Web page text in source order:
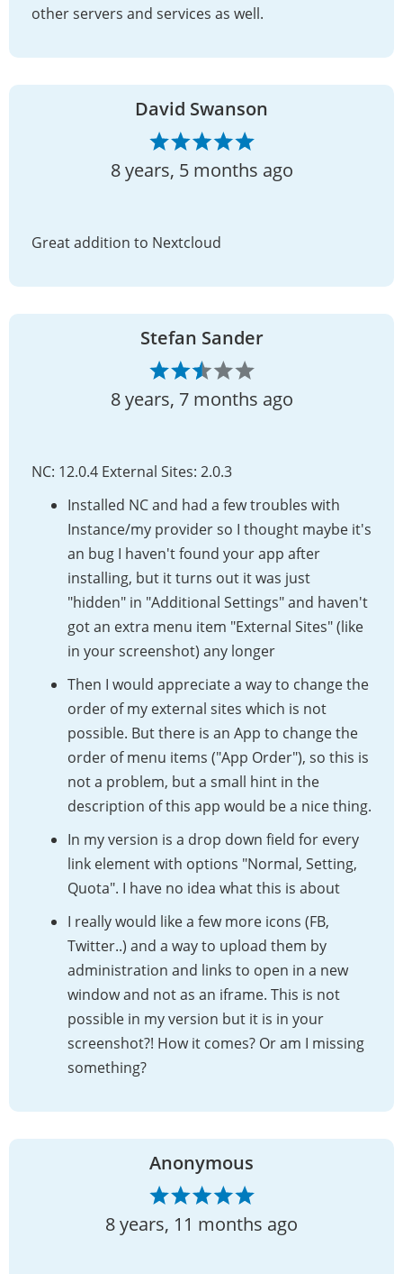
other servers and services as well.
David Swanson
8 years, 5 months ago
Great addition to Nextcloud
Stefan Sander
8 years, 7 months ago
NC: 12.0.4 External Sites: 2.0.3
Installed NC and had a few troubles with
Instance/my provider so I thought maybe it's
an bug I haven't found your app after
installing, but it turns out it was just
"hidden" in "Additional Settings" and haven't
got an extra menu item "External Sites" (like
in your screenshot) any longer
Then I would appreciate a way to change the
order of my external sites which is not
possible. But there is an App to change the
order of menu items ("App Order"), so this is
not a problem, but a small hint in the
description of this app would be a nice thing.
In my version is a drop down field for every
link element with options "Normal, Setting,
Quota". I have no idea what this is about
I really would like a few more icons (FB,
Twitter..) and a way to upload them by
administration and links to open in a new
window and not as an iframe. This is not
possible in my version but it is in your
screenshot?! How it comes? Or am I missing
something?
Anonymous
8 years, 11 months ago